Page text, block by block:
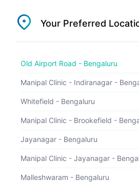
Easily book an appointment
Your Preferred
Old Airport Road - Bengaluru
Manipal Clinic - Indiranagar -
Whitefield - Bengaluru
Manipal Clinic - Brookefield -
Jayanagar - Bengaluru
Manipal Clinic - Jayanagar -
Malleshwaram - Bengaluru